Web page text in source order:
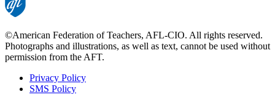
©American Federation of Teachers, AFL-CIO. All rights reserved.
Photographs and illustrations, as well as text, cannot be used without
permission from the AFT.
Footer
Privacy Policy
SMS Policy